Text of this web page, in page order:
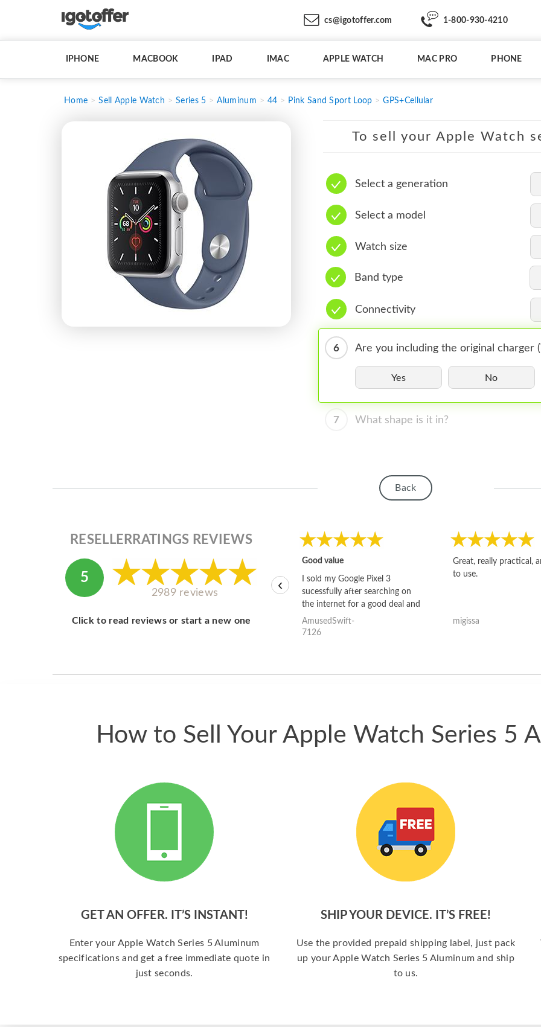
cs@igotoffer.com 1-800-930-4210
IPHONE MACBOOK IPAD IMAC APPLE WATCH MAC PRO PHONE
Home Sell Apple Watch Series 5 Aluminum 44 Pink Sand Sport Loop GPS+Cellular
To sell your Apple Watch
Select a generation
Select a model
Watch size
Band type
Connectivity
6 Are you including the original charger
Yes No
7 What shape is it in?
Back
RESELLERRATINGS REVIEWS
5
2989 reviews
Click to read reviews or start a new one
Good value
I sold my Google Pixel 3
sucessfully after searching on
the internet for a good deal and
theses guys offered the best
one and the whole thing
AmusedSwift-
7126
Great, really practical,
to use.
migissa
‹
How to Sell Your Apple Watch Series 5
GET AN OFFER. IT’S INSTANT!
Enter your Apple Watch Series 5 Aluminum
specifications and get a free immediate quote in
just seconds.
SHIP YOUR DEVICE. IT’S FREE!
Use the provided prepaid shipping label, just pack
up your Apple Watch Series 5 Aluminum and ship
to us.